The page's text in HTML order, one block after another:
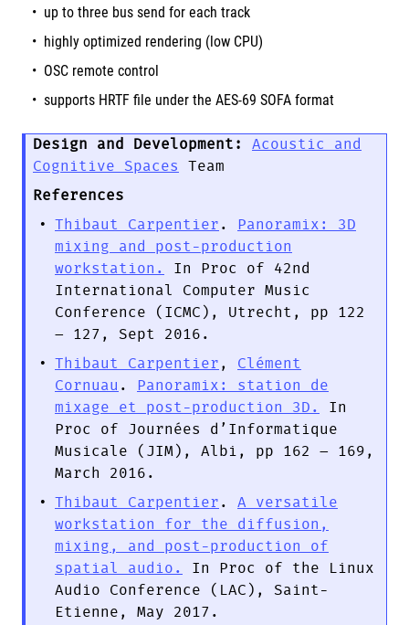
up to three bus send for each track
highly optimized rendering (low CPU)
OSC remote control
supports HRTF file under the AES-69 SOFA format
Design and Development: Acoustic and
Cognitive Spaces Team
References
Thibaut Carpentier. Panoramix: 3D
mixing and post-production
workstation. In Proc of 42nd
International Computer Music
Conference (ICMC), Utrecht, pp 122
– 127, Sept 2016.
Thibaut Carpentier, Clément
Cornuau. Panoramix: station de
mixage et post-production 3D. In
Proc of Journées d’Informatique
Musicale (JIM), Albi, pp 162 – 169,
March 2016.
Thibaut Carpentier. A versatile
workstation for the diffusion,
mixing, and post-production of
spatial audio. In Proc of the Linux
Audio Conference (LAC), Saint-
Etienne, May 2017.